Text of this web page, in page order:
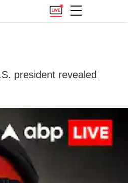
president revealed